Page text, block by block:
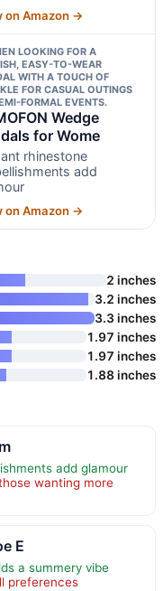
on Amazon →
LOOKING FOR A
EASY-TO-WEAR
WITH A TOUCH OF
FOR CASUAL OUTINGS
FORMAL EVENTS.
Wedge
for Wome
rhinestone
add
on Amazon →
2 inches
3.2 inches
3.3 inches
1.97 inches
1.97 inches
1.88 inches
add glamour
wanting more
E
a summery vibe
preferences